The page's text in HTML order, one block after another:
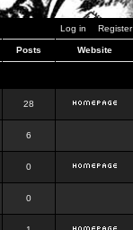
Log in Register
Posts Website
28
6
0
0